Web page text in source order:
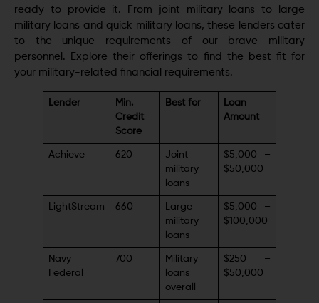
ready to provide it. From joint military loans to large
military loans and quick military loans, these lenders cater
to the unique requirements of our brave military
personnel. Explore their offerings to find the best fit for
your military-related financial requirements.
Lender
Min.
Credit
Score
Best for
Loan
Amount
Achieve 620
Joint
military
loans
$5,000 –
$50,000
LightStream 660
Large
military
loans
$5,000 –
$100,000
Navy
Federal
700
Military
loans
overall
$250 –
$50,000